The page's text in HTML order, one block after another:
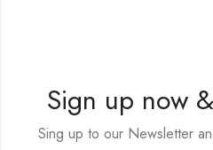
Sign up now
Sing up to our Newsletter